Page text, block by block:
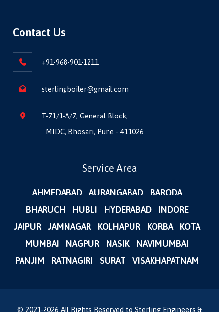
Contact Us
+91-968-901-1211
sterlingboiler@gmail.com
T-71/1-A/7, General Block,
MIDC, Bhosari, Pune - 411026
Service Area
AHMEDABAD AURANGABAD
BARODA
BHARUCH
HUBLI HYDERABAD
INDORE
JAIPUR
JAMNAGAR KOLHAPUR KORBA
KOTA
MUMBAI
NAGPUR NASIK
NAVIMUMBAI
PANJIM
RATNAGIRI SURAT VISAKHAPATNAM
© 2021-2026 All Rights Reserved to Sterling Engineers &